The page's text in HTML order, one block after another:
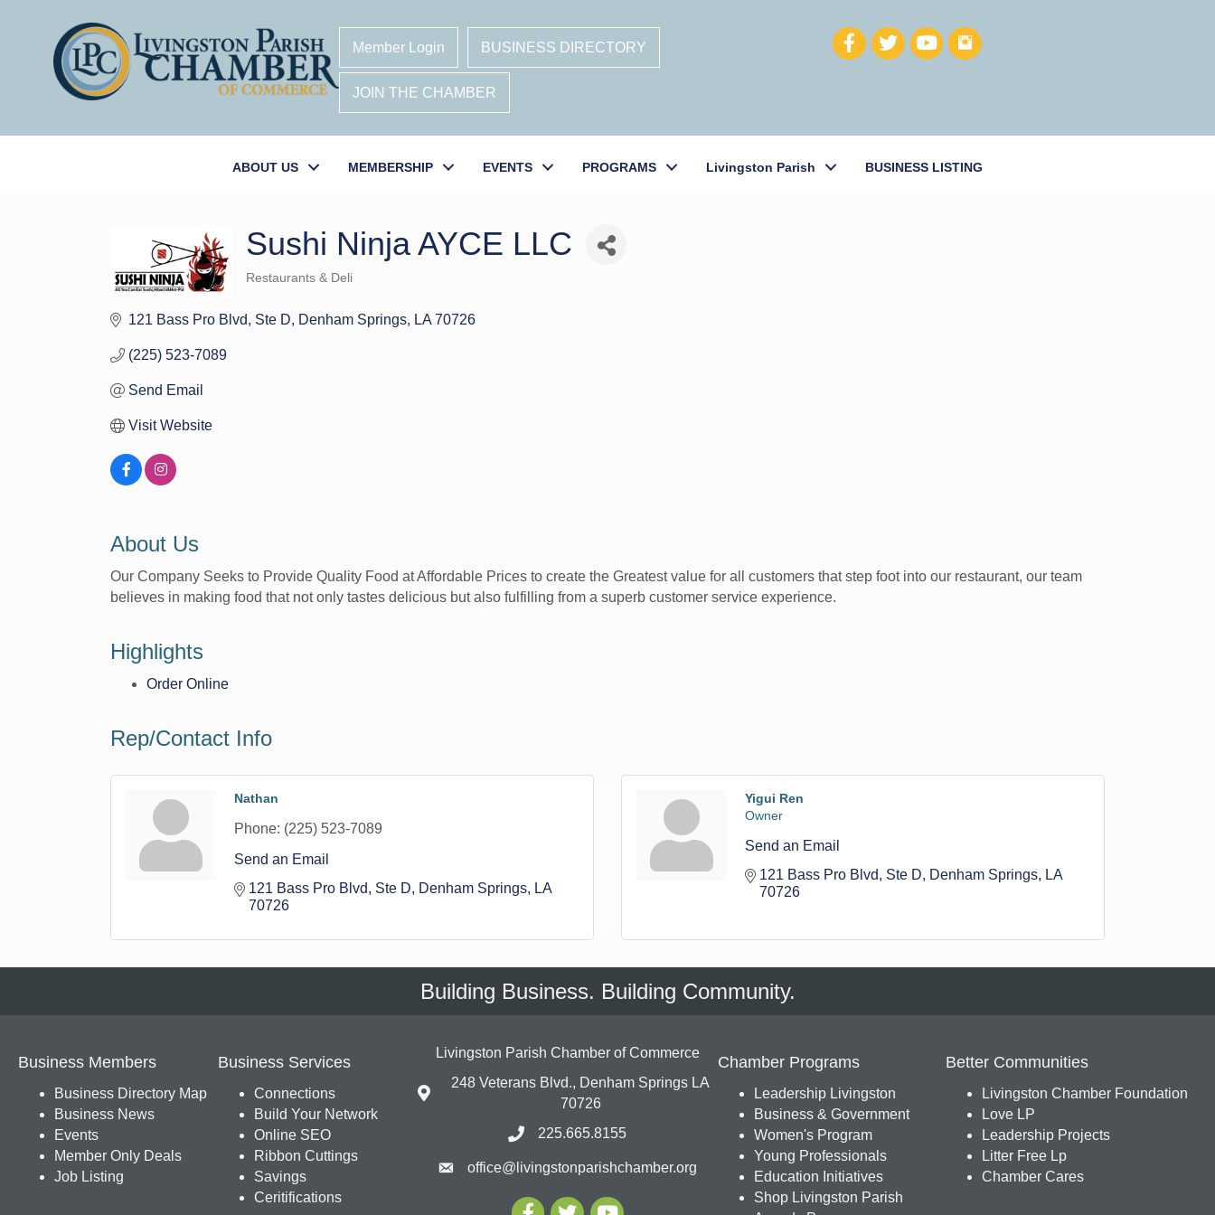
Member Login BUSINESS DIRECTORY
JOIN THE CHAMBER
ABOUT US MEMBERSHIP EVENTS PROGRAMS Livingston Parish BUSINESS LISTING
Sushi Ninja AYCE LLC
Restaurants & Deli
121 Bass Pro Blvd Ste D Denham Springs LA 70726
(225) 523-7089
Send Email
Visit Website
About Us
Our Company Seeks to Provide Quality Food at Affordable Prices to create the Greatest value for all customers that step foot into our restaurant, our team
believes in making food that not only tastes delicious but also fulfilling from a superb customer service experience.
Highlights
Order Online
Rep/Contact Info
Nathan
Phone: (225) 523-7089
Send an Email
121 Bass Pro Blvd
Ste D Denham Springs
LA
70726
Yigui Ren
Owner
Send an Email
121 Bass Pro Blvd
Ste D Denham Springs
LA
70726
Building Business. Building Community.
Business Members
Business Directory Map
Business News
Events
Member Only Deals
Job Listing
Business Services
Connections
Build Your Network
Online SEO
Ribbon Cuttings
Savings
Ceritifications
Livingston Parish Chamber of Commerce
248 Veterans Blvd., Denham Springs LA
70726
225.665.8155
office@livingstonparishchamber.org
Chamber Programs
Leadership Livingston
Business & Government
Women's Program
Young Professionals
Education Initiatives
Shop Livingston Parish
Better Communities
Livingston Chamber Foundation
Love LP
Leadership Projects
Litter Free Lp
Chamber Cares